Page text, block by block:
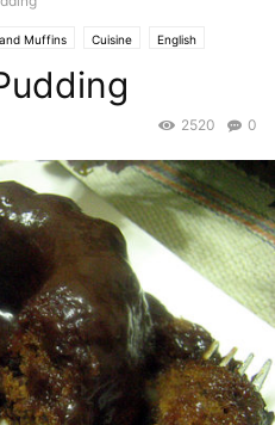
Muffins Cuisine English
0
2520